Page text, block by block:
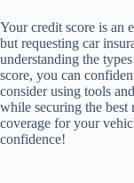
Your credit score is an
but requesting car
understanding the
score, you can
consider using tools
while securing the best
coverage for your
confidence!